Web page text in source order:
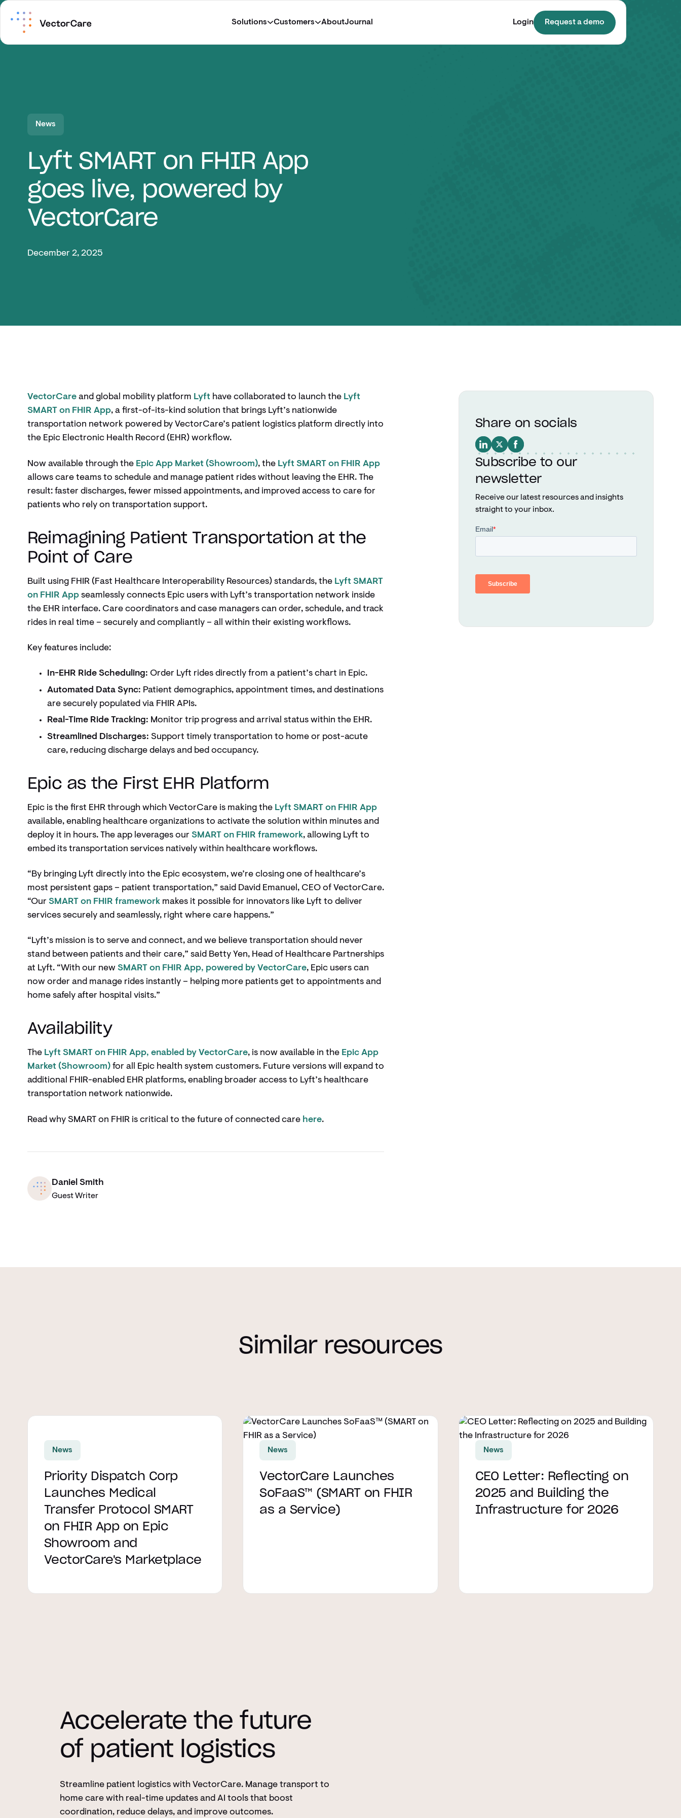
Solutions Customers AboutJournal Login Request a demo
News
Lyft SMART on FHIR App
goes live, powered by
VectorCare
December 2, 2025
VectorCareand global mobility platform Lyfthave collaborated to launch the Lyft
SMART on FHIR App, a first-of-its-kind solution that brings Lyft’s nationwide
transportation network powered by VectorCare’s patient logistics platform directly into
the Epic Electronic Health Record (EHR) workflow.
Now available through the Epic App Market (Showroom), the Lyft SMART on FHIR App
allows care teams to schedule and manage patient rides without leaving the EHR. The
result: faster discharges, fewer missed appointments, and improved access to care for
patients who rely on transportation support.
Reimagining Patient Transportation at the
Point of Care
Built using FHIR (Fast Healthcare Interoperability Resources) standards, the Lyft SMART
on FHIR Appseamlessly connects Epic users with Lyft’s transportation network inside
the EHR interface. Care coordinators and case managers can order, schedule, and track
rides in real time – securely and compliantly – all within their existing workflows.
Key features include:
In-EHR Ride Scheduling: Order Lyft rides directly from a patient’s chart in Epic.
Automated Data Sync: Patient demographics, appointment times, and destinations
are securely populated via FHIR APIs.
Real-Time Ride Tracking: Monitor trip progress and arrival status within the EHR.
Streamlined Discharges: Support timely transportation to home or post-acute
care, reducing discharge delays and bed occupancy.
Epic as the First EHR Platform
Epic is the first EHR through which VectorCare is making the Lyft SMART on FHIR App
available, enabling healthcare organizations to activate the solution within minutes and
deploy it in hours. The app leverages our SMART on FHIR framework, allowing Lyft to
embed its transportation services natively within healthcare workflows.
“By bringing Lyft directly into the Epic ecosystem, we’re closing one of healthcare’s
most persistent gaps – patient transportation,” said David Emanuel, CEO of VectorCare.
“Our SMART on FHIR frameworkmakes it possible for innovators like Lyft to deliver
services securely and seamlessly, right where care happens.”
“Lyft’s mission is to serve and connect, and we believe transportation should never
stand between patients and their care,” said Betty Yen, Head of Healthcare Partnerships
at Lyft. “With our new SMART on FHIR App, powered by VectorCare, Epic users can
now order and manage rides instantly – helping more patients get to appointments and
home safely after hospital visits.”
Availability
The Lyft SMART on FHIR App, enabled by VectorCare, is now available in the Epic App
Market (Showroom)for all Epic health system customers. Future versions will expand to
additional FHIR-enabled EHR platforms, enabling broader access to Lyft’s healthcare
transportation network nationwide.
Read why SMART on FHIR is critical to the future of connected care here.
Daniel Smith
Guest Writer
Share on socials
Subscribe to our
newsletter
Receive our latest resources and insights
straight to your inbox.
Similar resources
News
Priority Dispatch Corp
Launches Medical
Transfer Protocol SMART
on FHIR App on Epic
Showroom and
VectorCare's Marketplace
Read article
News
VectorCare Launches
SoFaaS™ (SMART on FHIR
as a Service)
Read article
News
CEO Letter: Reflecting on
2025 and Building the
Infrastructure for 2026
Read article
Accelerate the future
of patient logistics
Streamline patient logistics with VectorCare. Manage transport to
home care with real-time updates and AI tools that boost
coordination, reduce delays, and improve outcomes.